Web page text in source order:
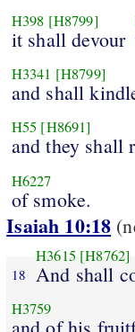
H398 [H8799]
it shall devour
H3341 [H8799]
and shall
H55 [H8691]
and they shall
H6227
of smoke.
Isaiah 10:18
18
H3615 [H8762]
And shall
H3759